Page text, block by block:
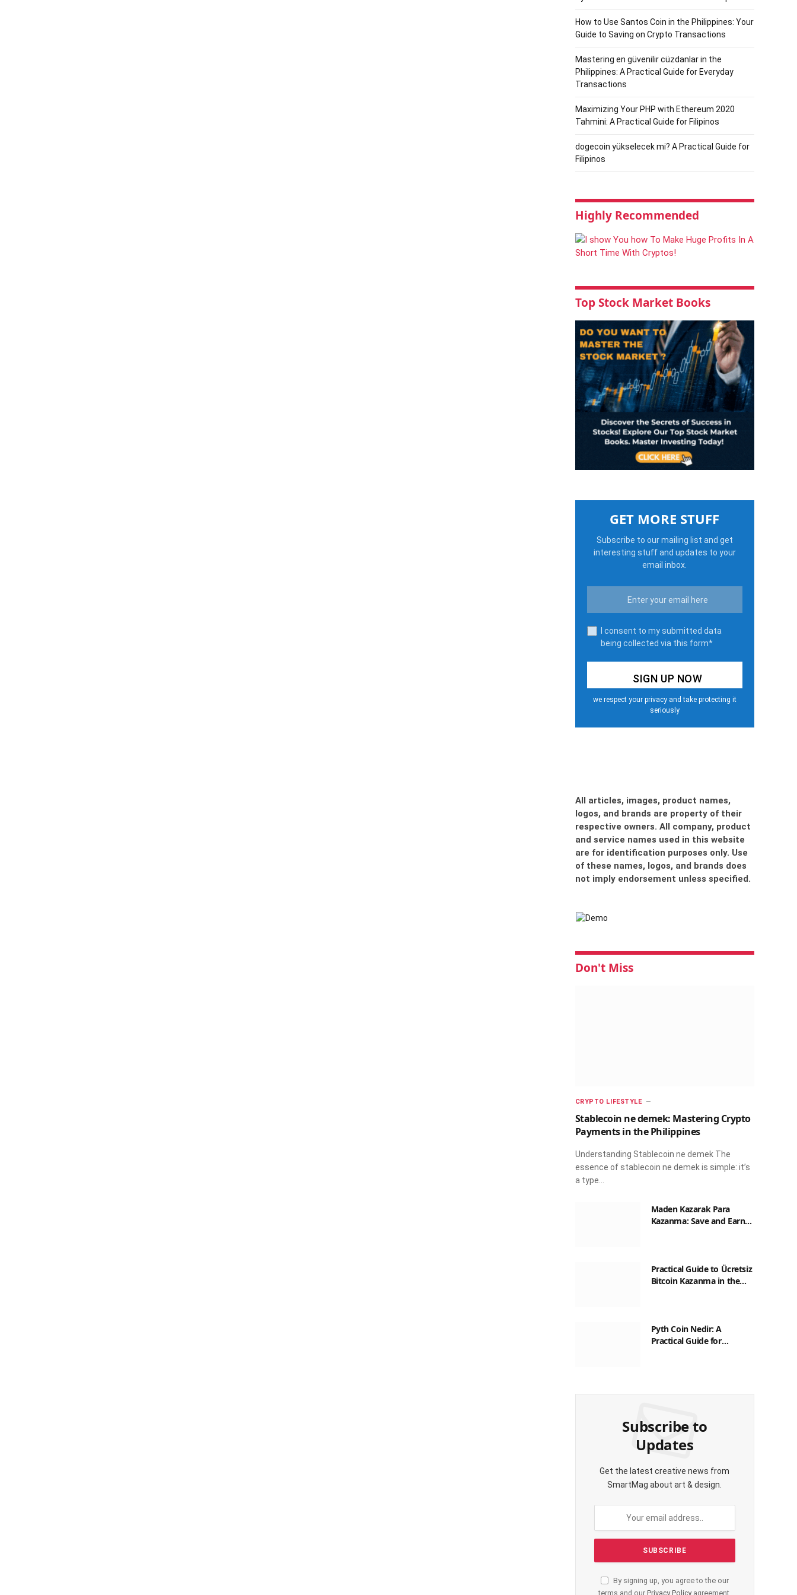
How to Use Santos Coin in the Philippines: Your
Guide to Saving on Crypto Transactions
Mastering en güvenilir cüzdanlar in the
Philippines: A Practical Guide for Everyday
Transactions
Maximizing Your PHP with Ethereum 2020
Tahmini: A Practical Guide for Filipinos
dogecoin yükselecek mi? A Practical Guide for
Filipinos
Highly Recommended
Top Stock Market Books
GET MORE STUFF
Subscribe to our mailing list and get
interesting stuff and updates to your
email inbox.
I consent to my submitted data
being collected via this form*
we respect your privacy and take protecting it
seriously
All articles, images, product names,
logos, and brands are property of their
respective owners. All company, product
and service names used in this website
are for identification purposes only. Use
of these names, logos, and brands does
not imply endorsement unless specified.
Don't Miss
CRYPTO LIFESTYLE
Stablecoin ne demek: Mastering Crypto
Payments in the Philippines
Understanding Stablecoin ne demek The
essence of stablecoin ne demek is simple: it’s
a type…
Maden Kazarak Para
Kazanma: Save and Earn
Practical Guide to Ücretsiz
Bitcoin Kazanma in the
Pyth Coin Nedir: A
Practical Guide for
Subscribe to
Updates
Get the latest creative news from
SmartMag about art & design.
By signing up, you agree to the our
terms and our Privacy Policyagreement.